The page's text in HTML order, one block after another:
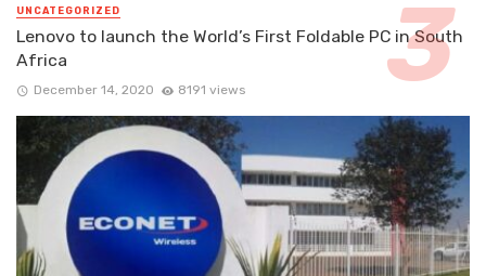
UNCATEGORIZED
Lenovo to launch the World’s First Foldable PC in South
Africa
December 14, 2020 8191 views